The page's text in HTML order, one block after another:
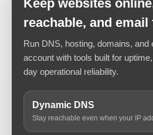
Keep websites
reachable, and email
Run DNS, hosting, domains, and
account with tools built for
day operational reliability.
Dynamic DNS
Stay reachable even when your IP